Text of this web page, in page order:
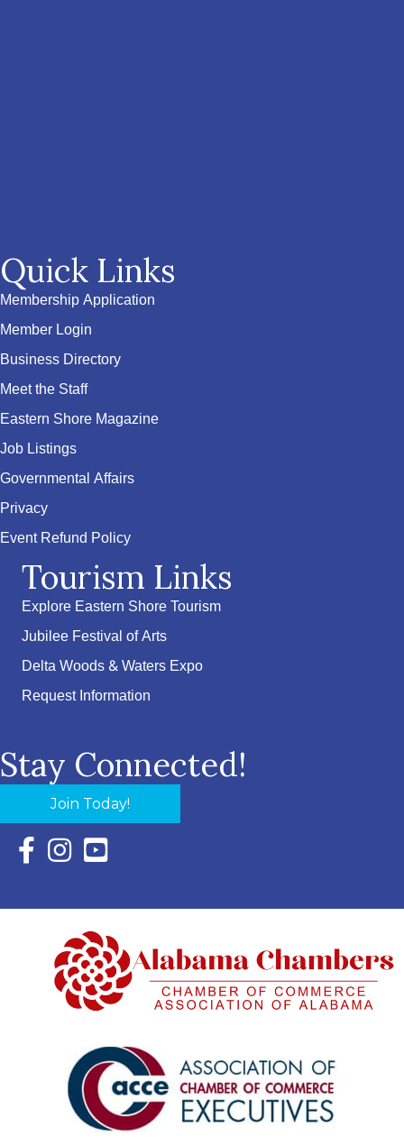
Quick Links
Membership Application
Member Login
Business Directory
Meet the Staff
Eastern Shore Magazine
Job Listings
Governmental Affairs
Privacy
Event Refund Policy
Tourism Links
Explore Eastern Shore Tourism
Jubilee Festival of Arts
Delta Woods & Waters Expo
Request Information
Stay Connected!
Join Today!
Facebook Icon with link to Eastern Shore Chamber
Instagram Icon with link to Eastern Shore Chamber
YouTube Icon with link to Eastern Shore